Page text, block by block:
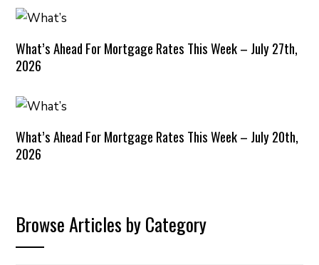
What’s Ahead For Mortgage Rates This Week – July 27th,
2026
What’s Ahead For Mortgage Rates This Week – July 20th,
2026
Browse Articles by Category